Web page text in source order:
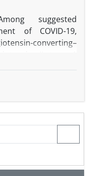
suggested
of COVID-19,
converting–
of the
aimed to evaluate
diseases
centers in
between May and